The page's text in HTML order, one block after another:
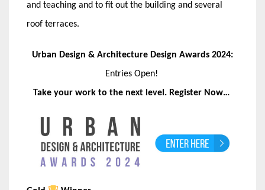
and teaching and to fit out the building and several
roof terraces.
Urban Design & Architecture Design Awards 2024:
Entries Open!
Take your work to the next level. Register Now…